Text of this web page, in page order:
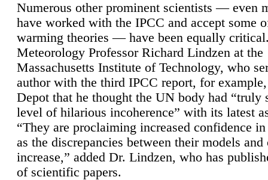
Numerous other prominent scientists — even
have worked with the IPCC and accept some
warming theories — have been equally
Meteorology Professor Richard Lindzen at the
Massachusetts Institute of Technology, who
author with the third IPCC report, for
Depot that he thought the UN body had “truly
level of hilarious incoherence” with its latest
“They are proclaiming increased confidence
as the discrepancies between their models and
increase,” added Dr. Lindzen, who has
of scientific papers.